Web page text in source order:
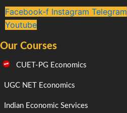
Facebook-f Instagram Telegram
Youtube
Our Courses
CUET-PG Economics
UGC NET Economics
Indian Economic Services